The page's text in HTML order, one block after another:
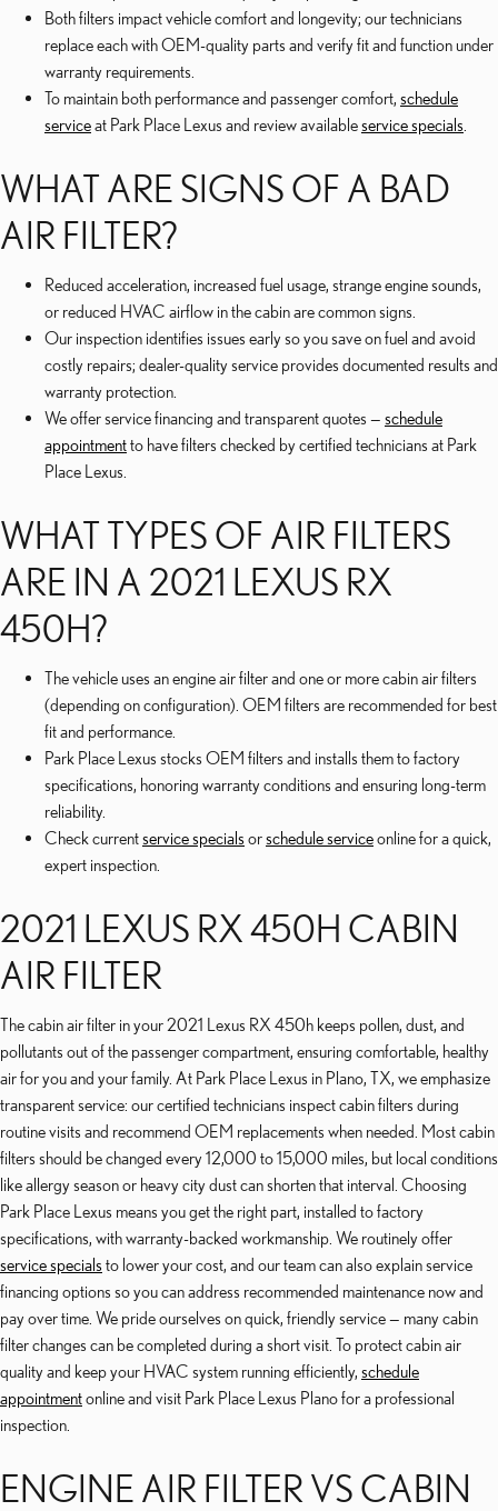
Both filters impact vehicle comfort and longevity; our technicians
replace each with OEM-quality parts and verify fit and function under
warranty requirements.
To maintain both performance and passenger comfort, schedule
serviceat Park Place Lexus and review availableservice specials
WHAT ARE SIGNS OF A BAD
AIR FILTER?
Reduced acceleration, increased fuel usage, strange engine sounds,
or reduced HVAC airflow in the cabin are common signs.
Our inspection identifies issues early so you save on fuel and avoid
costly repairs; dealer-quality service provides documented results and
warranty protection.
We offer service financing and transparent quotes — schedule
appointmentto have filters checked by certified technicians at Park
Place Lexus.
WHAT TYPES OF AIR FILTERS
ARE IN A 2021 LEXUS RX
450H?
The vehicle uses an engine air filter and one or more cabin air filters
(depending on configuration). OEM filters are recommended for best
fit and performance.
Park Place Lexus stocks OEM filters and installs them to factory
specifications, honoring warranty conditions and ensuring long-term
reliability.
Check currentservice specials orschedule serviceonline for a quick,
expert inspection.
2021 LEXUS RX 450H CABIN
AIR FILTER
The cabin air filter in your 2021 Lexus RX 450h keeps pollen, dust, and
pollutants out of the passenger compartment, ensuring comfortable, healthy
air for you and your family. At Park Place Lexus in Plano, TX, we emphasize
transparent service: our certified technicians inspect cabin filters during
routine visits and recommend OEM replacements when needed. Most cabin
filters should be changed every 12,000 to 15,000 miles, but local conditions
like allergy season or heavy city dust can shorten that interval. Choosing
Park Place Lexus means you get the right part, installed to factory
specifications, with warranty-backed workmanship. We routinely offer
service specials to lower your cost, and our team can also explain service
financing options so you can address recommended maintenance now and
pay over time. We pride ourselves on quick, friendly service — many cabin
filter changes can be completed during a short visit. To protect cabin air
quality and keep your HVAC system running efficiently, schedule
appointmentonline and visit Park Place Lexus Plano for a professional
inspection.
ENGINE AIR FILTER VS CABIN